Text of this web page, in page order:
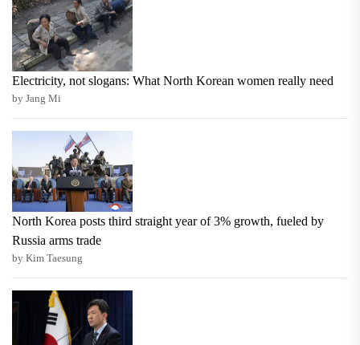
Electricity, not slogans: What North Korean women really need
by Jang Mi
North Korea posts third straight year of 3% growth, fueled by
Russia arms trade
by Kim Taesung